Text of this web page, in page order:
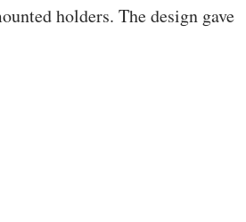
holders. The design gave